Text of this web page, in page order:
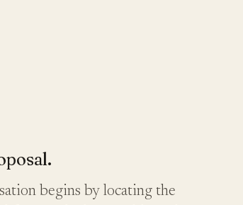
begins by locating the